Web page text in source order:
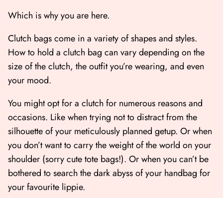
Which is why you are here.
Clutch bags come in a variety of shapes and styles.
How to hold a clutch bag can vary depending on the
size of the clutch, the outfit you’re wearing, and even
your mood.
You might opt for a clutch for numerous reasons and
occasions. Like when trying not to distract from the
silhouette of your meticulously planned getup. Or when
you don’t want to carry the weight of the world on your
shoulder (sorry cute tote bags!). Or when you can’t be
bothered to search the dark abyss of your handbag for
your favourite lippie.